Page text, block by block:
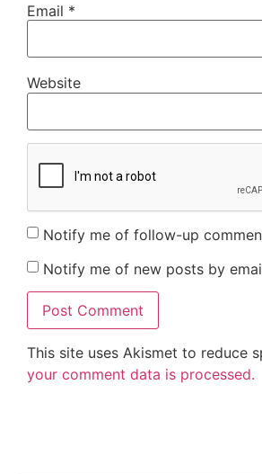
Email *
Website
Notify me of follow-up
Notify me of new posts by
This site uses Akismet to reduce
your comment data is processed.